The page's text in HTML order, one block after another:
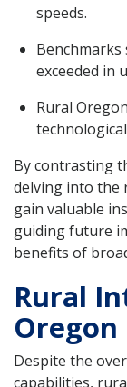
speeds.
Benchmarks
exceeded in
Rural
By contrasting
delving into the
gain valuable
guiding future
benefits of
Rural
Oregon
Despite the
capabilities,